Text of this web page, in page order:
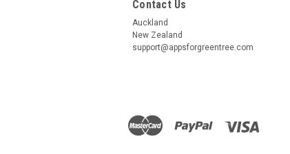
Contact Us
Auckland
New Zealand
support@appsforgreentree.com